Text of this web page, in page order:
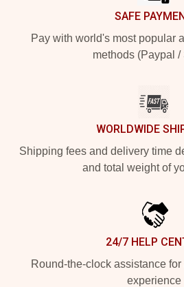
SAFE
Pay with world's most popular
methods (Paypal /
WORLDWIDE
Shipping fees and delivery time
and total weight of
24/7 HELP
Round-the-clock assistance
experience